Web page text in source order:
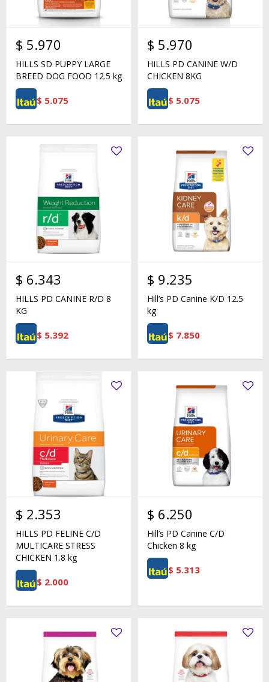
$ 5.970
HILLS SD PUPPY LARGE
BREED DOG FOOD 12.5 kg
$ 5.075
$ 5.970
HILLS PD CANINE W/D
CHICKEN 8KG
$ 5.075
$ 6.343
HILLS PD CANINE R/D 8
KG
$ 5.392
$ 9.235
Hill’s PD Canine K/D 12.5
kg
$ 7.850
$ 2.353
HILLS PD FELINE C/D
MULTICARE STRESS
CHICKEN 1.8 kg
$ 2.000
$ 6.250
Hill’s PD Canine C/D
Chicken 8 kg
$ 5.313